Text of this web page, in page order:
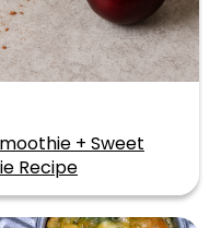
+ Sweet
Recipe